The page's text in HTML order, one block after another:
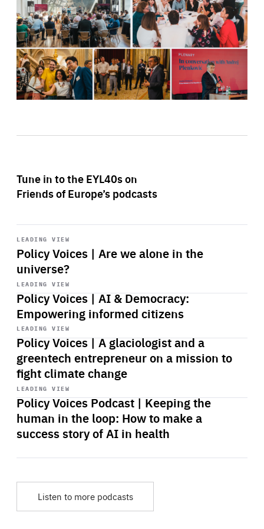
Tune in to the EYL40s on
Friends of Europe’s podcasts
LEADING VIEW
Policy Voices | Are we alone in the
universe?
Start
playback
LEADING VIEW
Policy Voices | AI & Democracy:
Empowering informed citizens
Start
playback
LEADING VIEW
Policy Voices | A glaciologist and a
greentech entrepreneur on a mission to
fight climate change
Start
playback
LEADING VIEW
Policy Voices Podcast | Keeping the
human in the loop: How to make a
success story of AI in health
Start
playback
Listen to more podcasts